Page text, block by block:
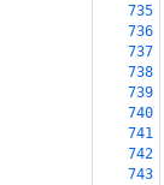
735
736
737
738
739
740
741
742
743